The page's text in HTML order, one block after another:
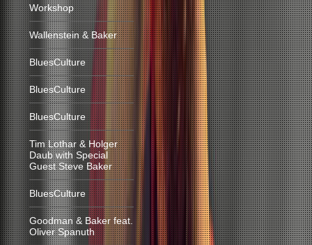
Workshop
Wallenstein & Baker
BluesCulture
BluesCulture
BluesCulture
Tim Lothar & Holger
Daub with Special
Guest Steve Baker
BluesCulture
Goodman & Baker feat.
Oliver Spanuth